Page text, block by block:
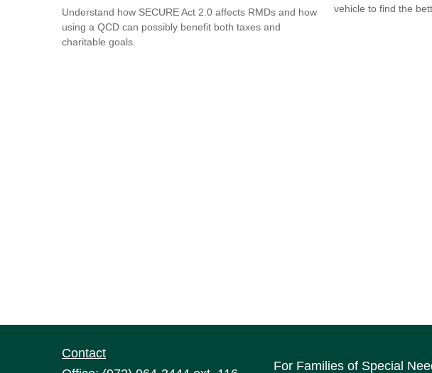
Understand how SECURE Act 2.0 affects RMDs and how
using a QCD can possibly benefit both taxes and
charitable goals.
vehicle to find the
Contact
For Families of Special